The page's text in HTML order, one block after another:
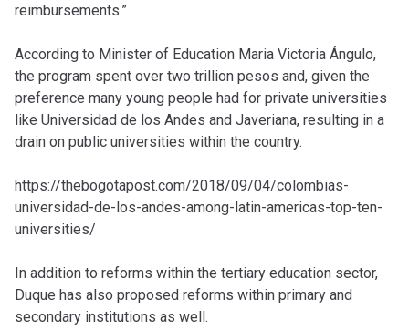
reimbursements.”
According to Minister of Education Maria Victoria Ángulo,
the program spent over two trillion pesos and, given the
preference many young people had for private universities
like Universidad de los Andes and Javeriana, resulting in a
drain on public universities within the country.
https://thebogotapost.com/2018/09/04/colombias-
universidad-de-los-andes-among-latin-americas-top-ten-
universities/
In addition to reforms within the tertiary education sector,
Duque has also proposed reforms within primary and
secondary institutions as well.